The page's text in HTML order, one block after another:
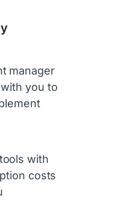
manager
you to
with
costs